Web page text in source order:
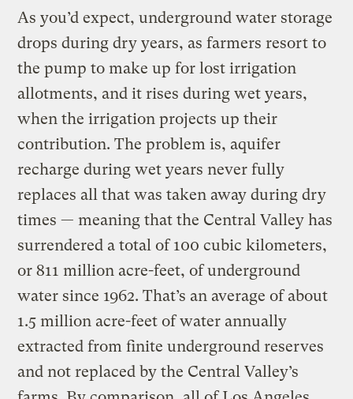
As you’d expect, underground water storage
drops during dry years, as farmers resort to
the pump to make up for lost irrigation
allotments, and it rises during wet years,
when the irrigation projects up their
contribution. The problem is, aquifer
recharge during wet years never fully
replaces all that was taken away during dry
times — meaning that the Central Valley has
surrendered a total of 100 cubic kilometers,
or 811 million acre-feet, of underground
water since 1962. That’s an average of about
1.5 million acre-feet of water annually
extracted from finite underground reserves
and not replaced by the Central Valley’s